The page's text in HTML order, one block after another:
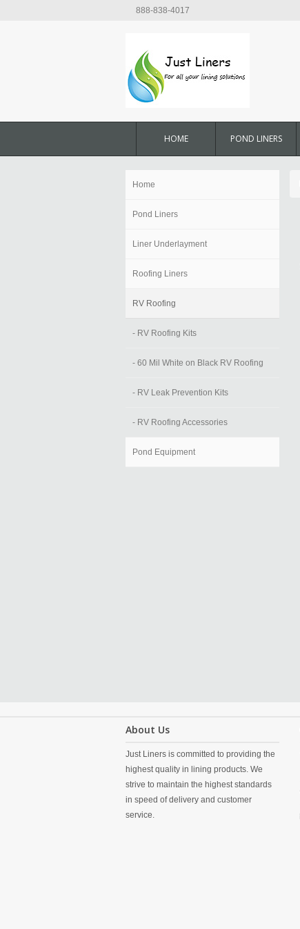
888-838-4017
HOME POND LINERS
Home
Pond Liners
Liner Underlayment
Roofing Liners
RV Roofing
- RV Roofing Kits
- 60 Mil White on Black RV Roofing
- RV Leak Prevention Kits
- RV Roofing Accessories
Pond Equipment
About Us
Just Liners is committed to providing the
highest quality in lining products. We
strive to maintain the highest standards
in speed of delivery and customer
service.